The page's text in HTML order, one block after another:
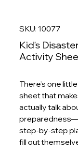
SKU: 10077
Kid's
Activity
There’s one
sheet that
actually talk
step-by-step
fill out